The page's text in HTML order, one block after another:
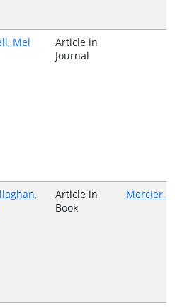
Mel
Article in
Journal
Article in
Book
Mercier